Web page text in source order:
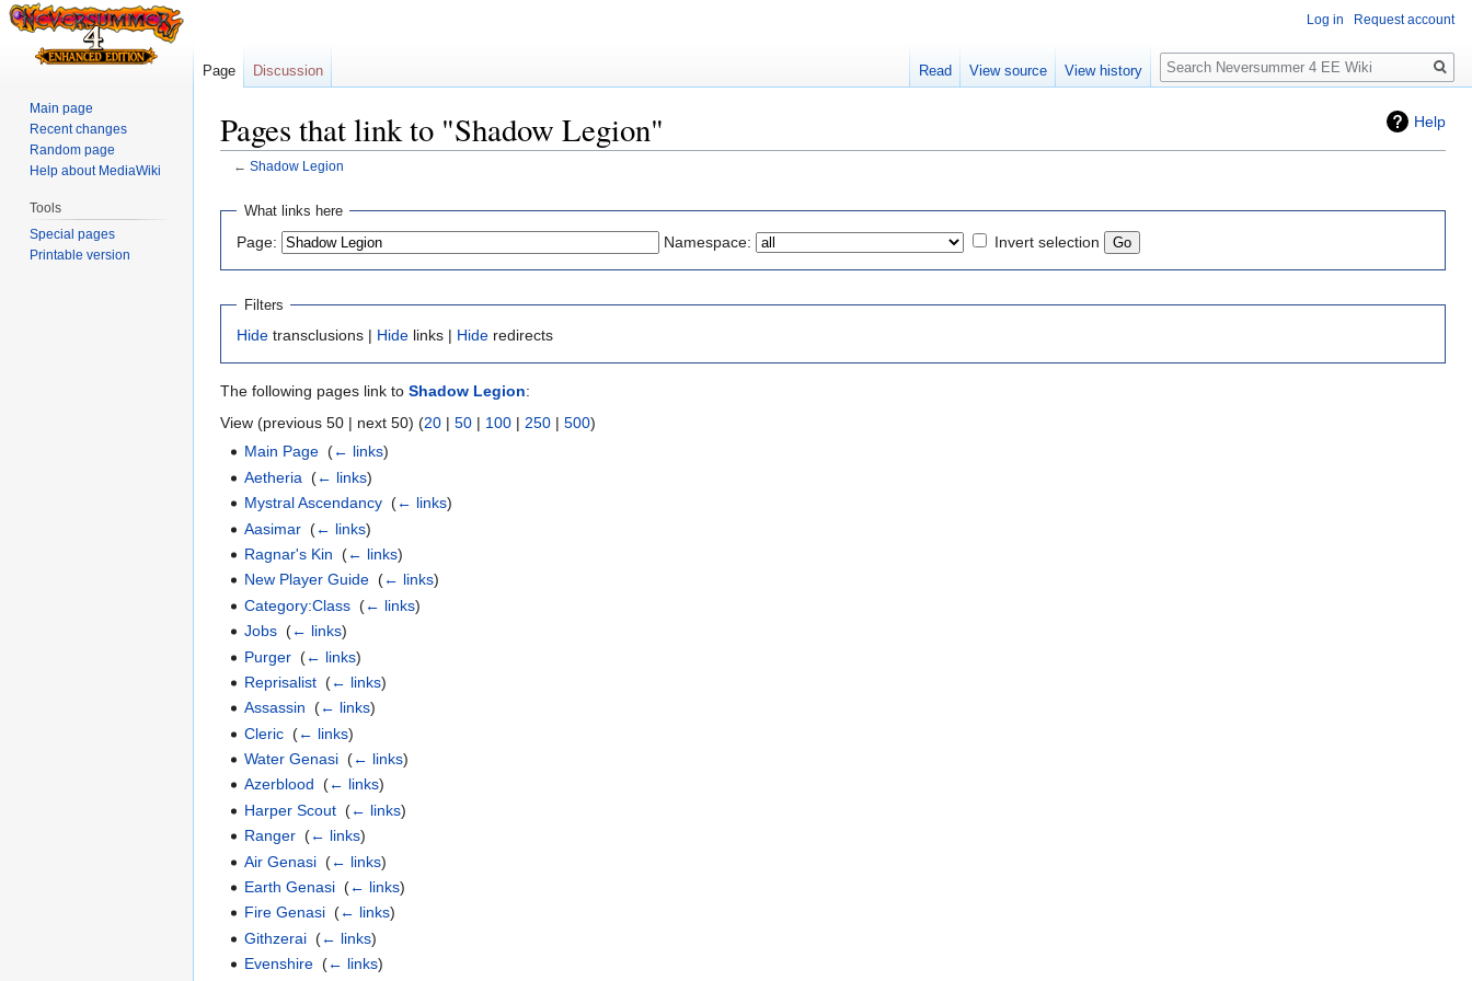
Help
Pages that link to "Shadow Legion"
← Shadow Legion
Jump
navigation
Jump
search
What links here
Page: Namespace: Invert selection
Filters
Hide transclusions | Hide links | Hide redirects
The following pages link to Shadow Legion:
View (previous 50 | next 50) (20 | 50 | 100 | 250 | 500)
Main Page ‎(← links)
Aetheria ‎(← links)
Mystral Ascendancy ‎(← links)
Aasimar ‎(← links)
Ragnar's Kin ‎(← links)
New Player Guide ‎(← links)
Category:Class ‎(← links)
Jobs ‎(← links)
Purger ‎(← links)
Reprisalist ‎(← links)
Assassin ‎(← links)
Cleric ‎(← links)
Water Genasi ‎(← links)
Azerblood ‎(← links)
Harper Scout ‎(← links)
Ranger ‎(← links)
Air Genasi ‎(← links)
Earth Genasi ‎(← links)
Fire Genasi ‎(← links)
Githzerai ‎(← links)
Evenshire ‎(← links)
Log in Request account
Page Discussion Read View source View history
Search
Main page
Recent changes
Random page
Help about MediaWiki
Tools
Special pages
Printable version